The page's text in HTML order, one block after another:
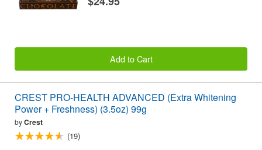
Add to Cart
CREST PRO-HEALTH ADVANCED (Extra Whitening
Power + Freshness) (3.5oz) 99g
byCrest
(19)